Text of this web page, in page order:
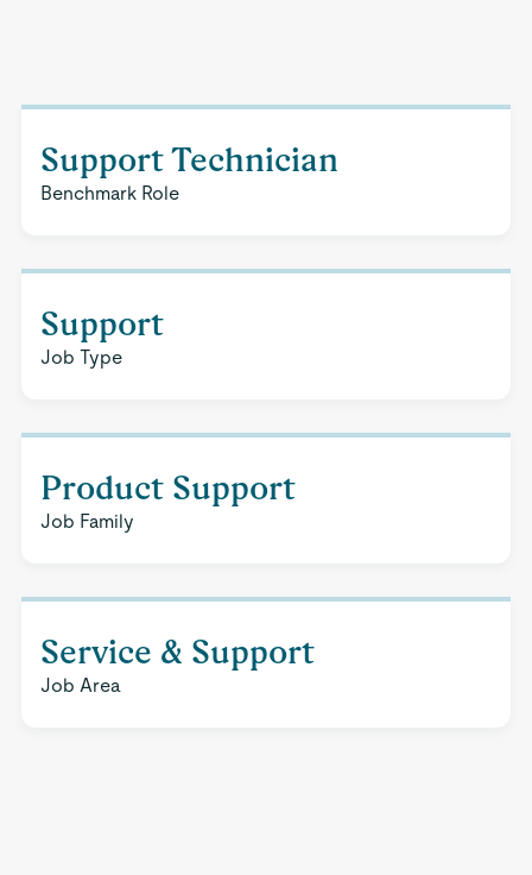
Support Technician
Benchmark Role
Support
Job Type
Product Support
Job Family
Service & Support
Job Area